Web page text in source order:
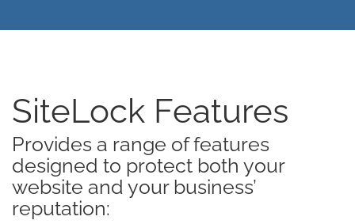
SiteLock Features
Provides a range of features
designed to protect both your
website and your business’
reputation: